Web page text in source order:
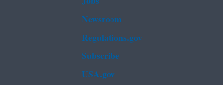
Newsroom
Regulations.gov
Subscribe
USA.gov